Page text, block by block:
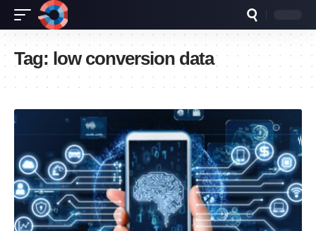
Tag: low conversion data